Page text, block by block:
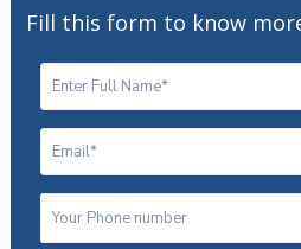
Fill this form to know